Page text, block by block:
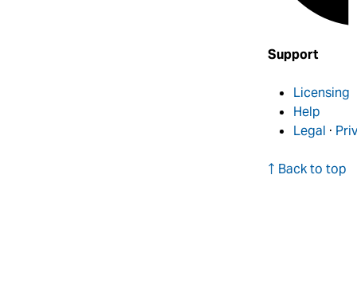
Support
Licensing
Help
Legal ·
↑ Back to top